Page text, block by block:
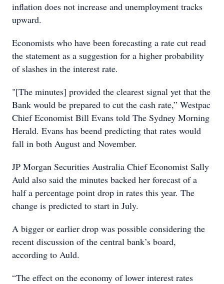
inflation does not increase and unemployment tracks
upward.
Economists who have been forecasting a rate cut read
the statement as a suggestion for a higher probability
of slashes in the interest rate.
"[The minutes] provided the clearest signal yet that the
Bank would be prepared to cut the cash rate,” Westpac
Chief Economist Bill Evans told The Sydney Morning
Herald. Evans has beend predicting that rates would
fall in both August and November.
JP Morgan Securities Australia Chief Economist Sally
Auld also said the minutes backed her forecast of a
half a percentage point drop in rates this year. The
change is predicted to start in July.
A bigger or earlier drop was possible considering the
recent discussion of the central bank’s board,
according to Auld.
“The effect on the economy of lower interest rates